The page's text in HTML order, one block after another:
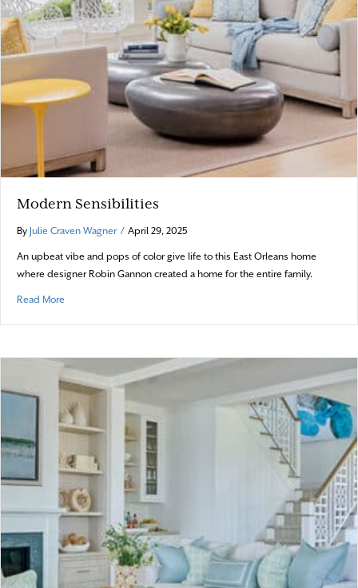
Modern Sensibilities
By Julie Craven Wagner / April 29, 2025
An upbeat vibe and pops of color give life to this East Orleans home
where designer Robin Gannon created a home for the entire family.
Read More